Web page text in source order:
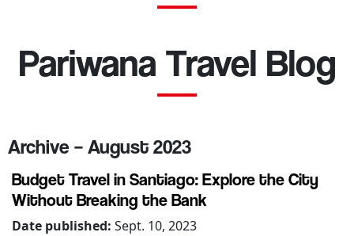
Pariwana Travel Blog
Archive – August 2023
Budget Travel in Santiago: Explore the City
Without Breaking the Bank
Date published: Sept. 10, 2023